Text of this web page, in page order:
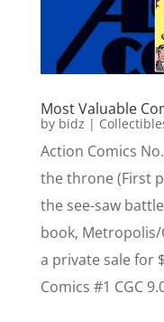
Most Valuable
by bidz |
Action Comics
the throne (First
the see-saw
book,
a private sale for
Comics #1 CGC